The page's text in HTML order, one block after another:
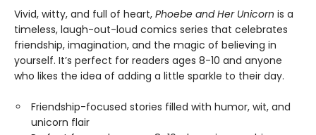
Vivid, witty, and full of heart, Phoebe and Her Unicorn is a
timeless, laugh-out-loud comics series that celebrates
friendship, imagination, and the magic of believing in
yourself. It’s perfect for readers ages 8-10 and anyone
who likes the idea of adding a little sparkle to their day.
Friendship-focused stories filled with humor, wit, and
unicorn flair